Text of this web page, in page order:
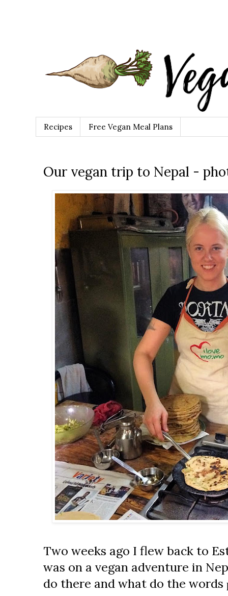
Recipes Free Vegan Meal Plans
Our vegan trip to Nepal -
Two weeks ago I flew back to
was on a vegan adventure in
do there and what do the words